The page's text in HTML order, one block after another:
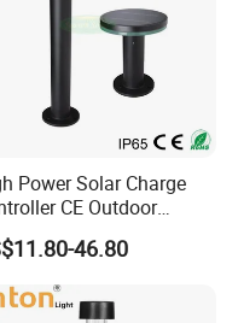
Power Solar Charge
CE Outdoor
Solar LED Garden
with 5W Solar Panel &
Light
46.80